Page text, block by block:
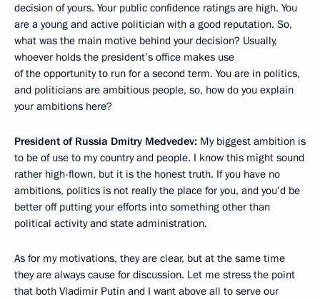
decision of yours. Your public confidence ratings are high. You
are a young and active politician with a good reputation. So,
what was the main motive behind your decision? Usually,
whoever holds the president’s office makes use
of the opportunity to run for a second term. You are in politics,
and politicians are ambitious people, so, how do you explain
your ambitions here?
President of Russia Dmitry Medvedev: My biggest ambition is
to be of use to my country and people. I know this might sound
rather high-flown, but it is the honest truth. If you have no
ambitions, politics is not really the place for you, and you’d be
better off putting your efforts into something other than
political activity and state administration.
As for my motivations, they are clear, but at the same time
they are always cause for discussion. Let me stress the point
that both Vladimir Putin and I want above all to serve our